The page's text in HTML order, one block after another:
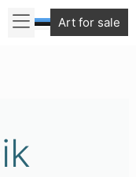
Art for sale